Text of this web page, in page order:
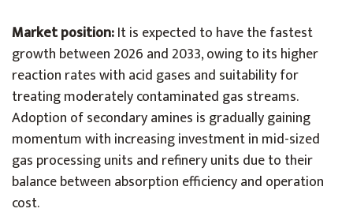
Market position:It is expected to have the fastest
growth between 2026 and 2033, owing to its higher
reaction rates with acid gases and suitability for
treating moderately contaminated gas streams.
Adoption of secondary amines is gradually gaining
momentum with increasing investment in mid-sized
gas processing units and refinery units due to their
balance between absorption efficiency and operation
cost.